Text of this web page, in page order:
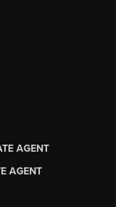
AGENT
AGENT